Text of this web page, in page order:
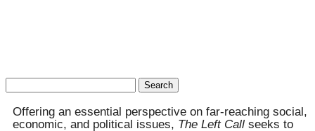
Search
Offering an essential perspective on far-reaching social,
economic, and political issues, The Left Call seeks to